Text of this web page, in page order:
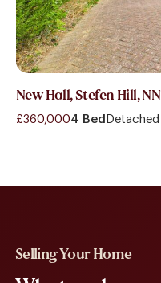
New Hall, Stefen Hill,
£360,0004 Bed Detached
Selling Your Home